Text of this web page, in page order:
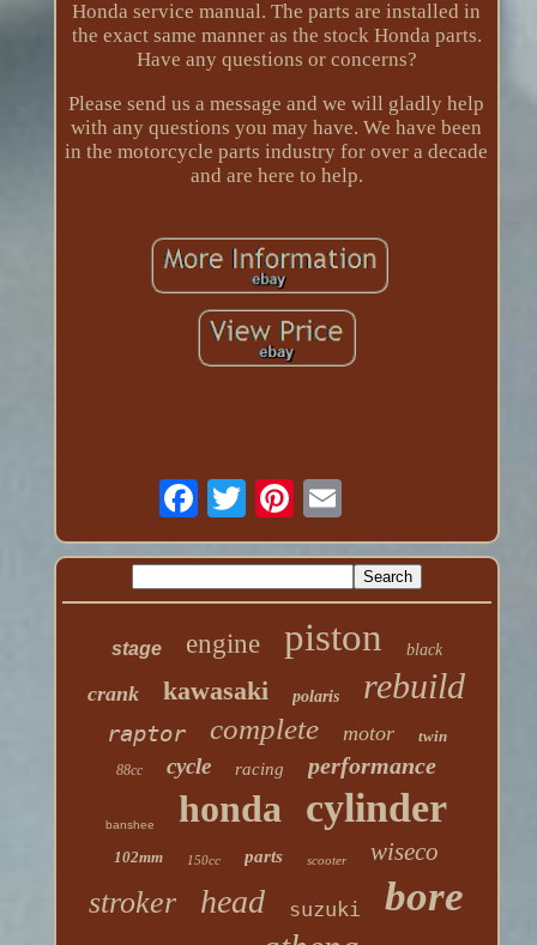
Honda service manual. The parts are installed in
the exact same manner as the stock Honda parts.
Have any questions or concerns?
Please send us a message and we will gladly help
with any questions you may have. We have been
in the motorcycle parts industry for over a decade
and are here to help.
stage engine piston black
crank kawasaki polaris rebuild
raptor complete motor twin
88cc cycle racing performance
banshee honda cylinder
102mm 150cc parts scooter wiseco
stroker head suzuki bore